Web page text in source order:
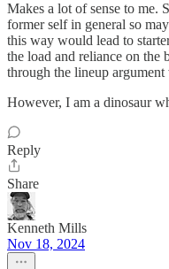
Makes a lot of sense to me.
former self in general so
this way would lead to
the load and reliance on the
through the lineup
However, I am a dinosaur
Reply
Share
Kenneth Mills
Nov 18, 2024